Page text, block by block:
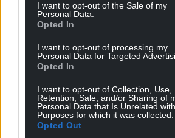
I want to opt-out of the Sale of my
Personal Data.
Opted In
I want to opt-out of processing my
Personal Data for Targeted
Opted In
I want to opt-out of Collection, Use,
Retention, Sale, and/or Sharing of
Personal Data that Is Unrelated
Purposes for which it was collected.
Opted Out
Support our
For the price of a cup of coffee
profit, national news service
Wales, by the people of